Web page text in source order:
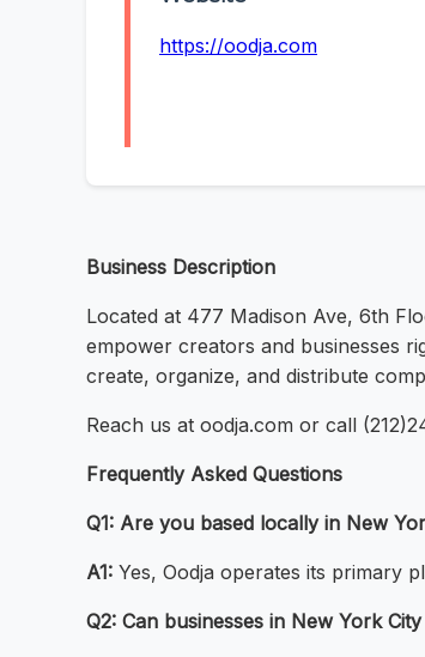
https://oodja.com
Business Description
Located at 477 Madison Ave, 6th
empower creators and businesses
create, organize, and distribute
Reach us at oodja.com or call
Frequently Asked Questions
Q1: Are you based locally in New
A1: Yes, Oodja operates its primary
Q2: Can businesses in New York